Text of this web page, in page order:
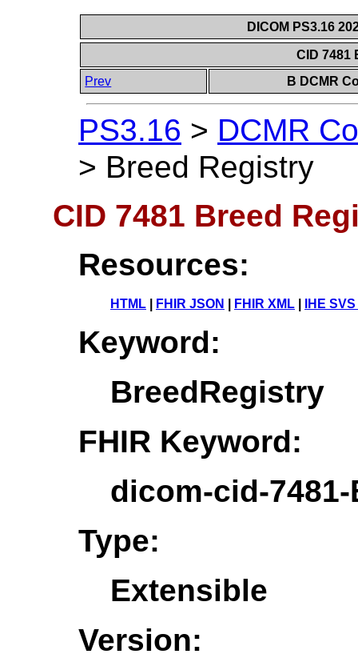
DICOM PS3.16
CID 7481
Prev
B DCMR
PS3.16 > DCMR
> Breed Registry
CID 7481 Breed
Resources:
HTML FHIR JSON FHIR XML IHE
Keyword:
BreedRegistry
FHIR Keyword:
dicom-cid-
Type:
Extensible
Version: